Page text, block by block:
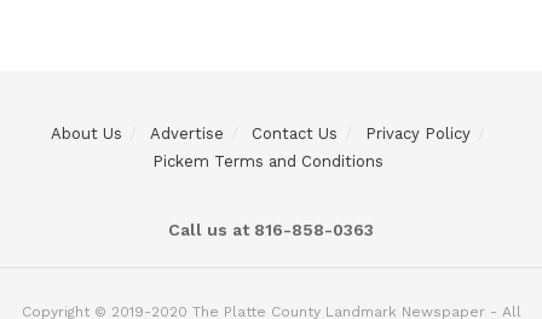
About Us Advertise Contact Us
Privacy Policy
Pickem Terms and Conditions
Call us at 816-858-0363
Copyright © 2019-2020 The Platte County Landmark Newspaper - All